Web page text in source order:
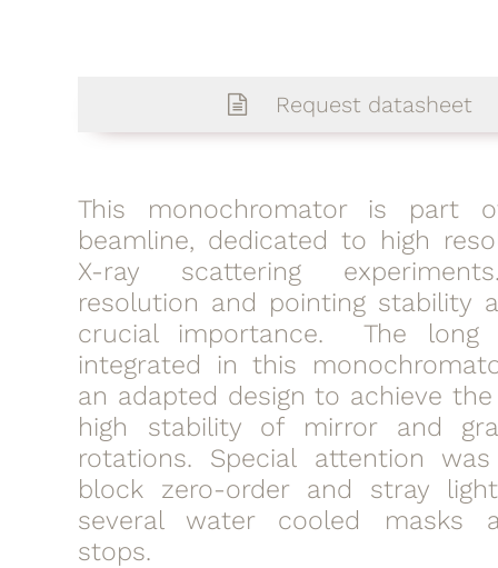
Request datasheet
This monochromator is part
beamline, dedicated to high
X-ray scattering
resolution and pointing stability
crucial importance. The long
integrated in this
an adapted design to achieve
high stability of mirror and
rotations. Special attention
block zero-order and stray
several water cooled masks
stops.